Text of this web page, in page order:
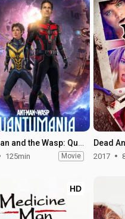
Ant-Man and the Wasp: Quantumania
125min Movie
Dead
2017
HD